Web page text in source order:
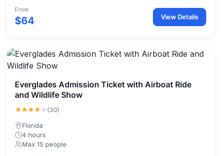
From
$64 View Details
Everglades Admission Ticket with Airboat Ride
and Wildlife Show
★★★★★(30)
Florida
4 hours
Max 15 people